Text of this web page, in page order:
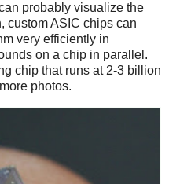
probably visualize the
custom ASIC chips can
very efficiently in
on a chip in parallel.
chip that runs at 2-3 billion
photos.